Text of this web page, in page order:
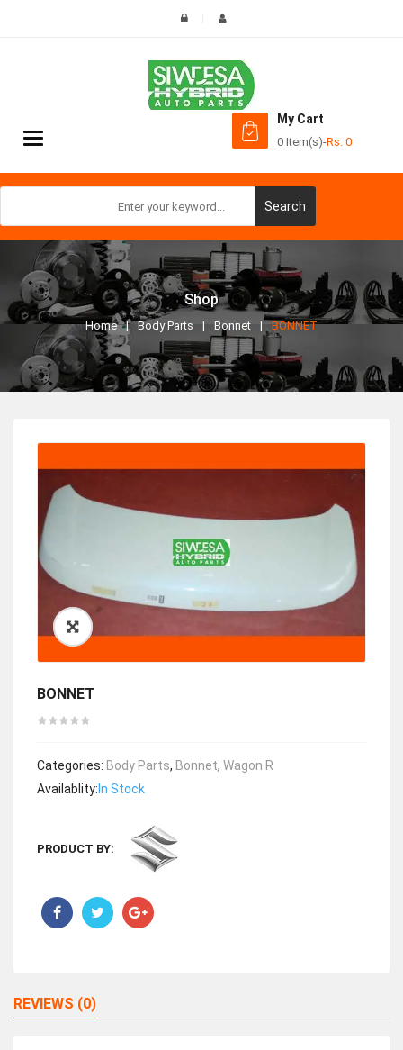
Toggle
navigation
My Cart
0 Item(s)-Rs. 0
Search
Shop
Home Body Parts Bonnet BONNET
BONNET
Categories: Body Parts, Bonnet, Wagon R
Availablity: In Stock
PRODUCT BY:
REVIEWS (0)